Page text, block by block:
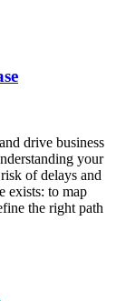
drive business
your
of delays and
exists: to map
the right path